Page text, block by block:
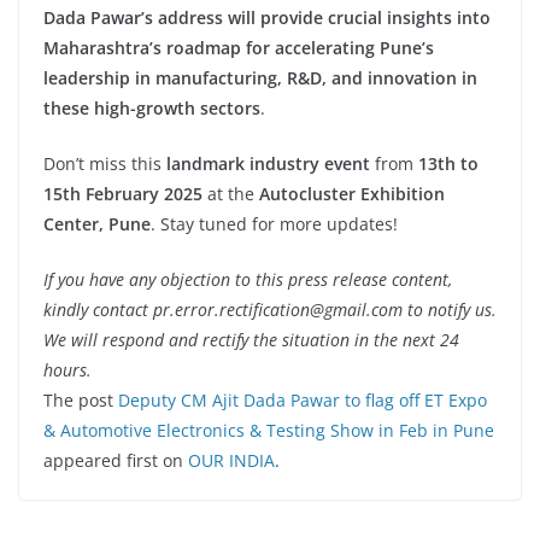
Dada Pawar’s address will provide crucial insights into
Maharashtra’s roadmap for accelerating Pune’s
leadership in manufacturing, R&D, and innovation in
these high-growth sectors.
Don’t miss this landmark industry event from 13th to
15th February 2025 at the Autocluster Exhibition
Center, Pune. Stay tuned for more updates!
If you have any objection to this press release content,
kindly contact pr.error.rectification@gmail.com to notify us.
We will respond and rectify the situation in the next 24
hours.
The post Deputy CM Ajit Dada Pawar to flag off ET Expo
& Automotive Electronics & Testing Show in Feb in Pune
appeared first on OUR INDIA.